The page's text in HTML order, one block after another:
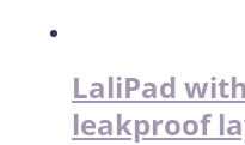
LaliPad
leakproof